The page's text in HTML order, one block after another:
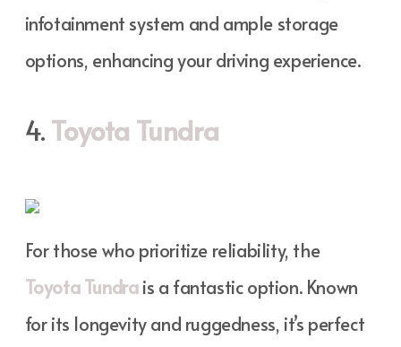
infotainment system and ample storage
options, enhancing your driving experience.
4.Toyota Tundra
For those who prioritize reliability, the
Toyota Tundrais a fantastic option. Known
for its longevity and ruggedness, it’s perfect